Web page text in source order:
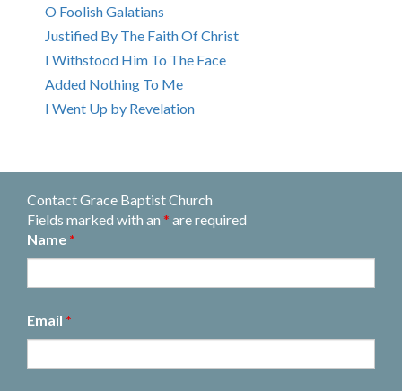
O Foolish Galatians
Justified By The Faith Of Christ
I Withstood Him To The Face
Added Nothing To Me
I Went Up by Revelation
Contact Grace Baptist Church
Fields marked with an * are required
Name *
Email *